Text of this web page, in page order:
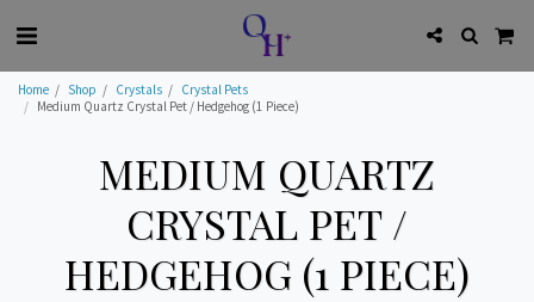
Home Shop Crystals
Crystal Pets
Medium Quartz Crystal Pet / Hedgehog (1 Piece)
MEDIUM QUARTZ
CRYSTAL PET /
HEDGEHOG (1 PIECE)